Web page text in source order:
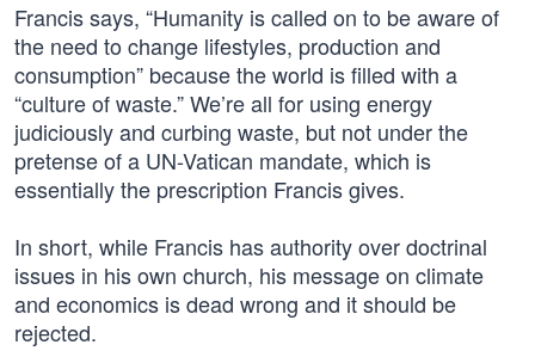
Francis says, “Humanity is called on to be aware of
the need to change lifestyles, production and
consumption” because the world is filled with a
“culture of waste.” We’re all for using energy
judiciously and curbing waste, but not under the
pretense of a UN-Vatican mandate, which is
essentially the prescription Francis gives.
In short, while Francis has authority over doctrinal
issues in his own church, his message on climate
and economics is dead wrong and it should be
rejected.